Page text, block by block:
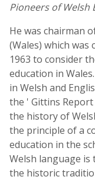
Pioneers of Welsh
He was chairman
(Wales) which was
1963 to consider
education in
in Welsh and
the ' Gittins
the history of
the principle of a
education in the
Welsh language
the historic